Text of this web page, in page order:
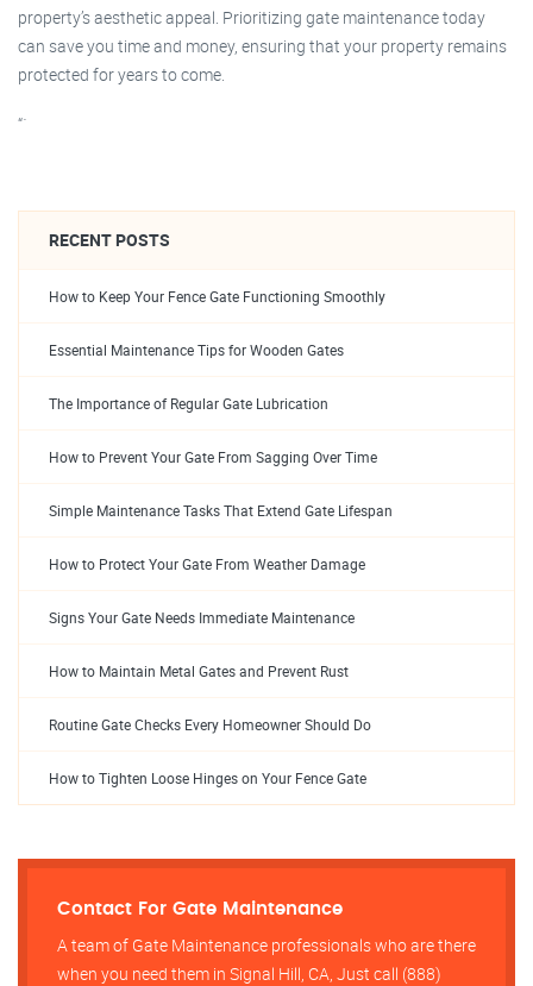
property’s aesthetic appeal. Prioritizing gate maintenance today
can save you time and money, ensuring that your property remains
protected for years to come.
“`
RECENT POSTS
How to Keep Your Fence Gate Functioning Smoothly
Essential Maintenance Tips for Wooden Gates
The Importance of Regular Gate Lubrication
How to Prevent Your Gate From Sagging Over Time
Simple Maintenance Tasks That Extend Gate Lifespan
How to Protect Your Gate From Weather Damage
Signs Your Gate Needs Immediate Maintenance
How to Maintain Metal Gates and Prevent Rust
Routine Gate Checks Every Homeowner Should Do
How to Tighten Loose Hinges on Your Fence Gate
Contact For Gate Maintenance
A team of Gate Maintenance professionals who are there
when you need them in Signal Hill, CA, Just call (888)